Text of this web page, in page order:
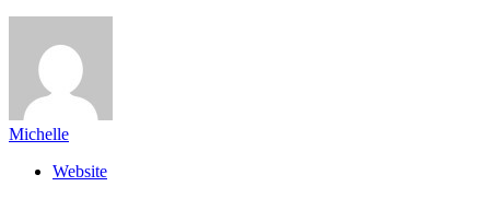
Michelle
Website